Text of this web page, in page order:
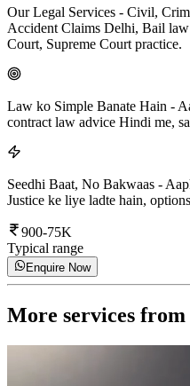
Our Legal Services - Civil,
Accident Claims Delhi, Bail
Court, Supreme Court practice.
Law ko Simple Banate Hain -
contract law advice Hindi me,
Seedhi Baat, No Bakwaas -
Justice ke liye ladte hain,
900-75K
Typical range
Enquire Now
More services from